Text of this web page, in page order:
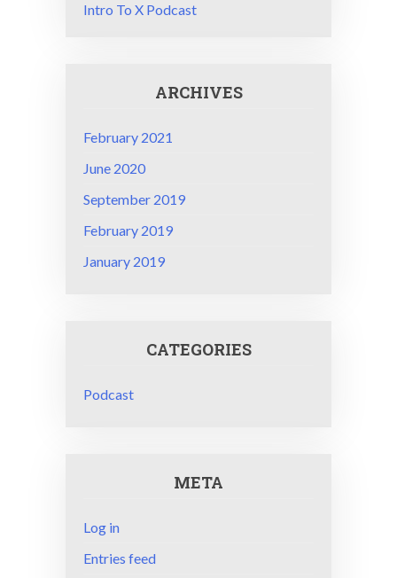
Intro To X Podcast
ARCHIVES
February 2021
June 2020
September 2019
February 2019
January 2019
CATEGORIES
Podcast
META
Log in
Entries feed